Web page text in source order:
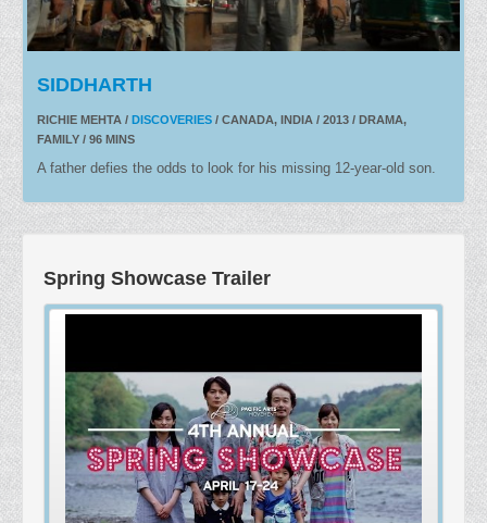
SIDDHARTH
RICHIE MEHTA / DISCOVERIES / CANADA, INDIA / 2013 / DRAMA,
FAMILY / 96 MINS
A father defies the odds to look for his missing 12-year-old son.
Spring Showcase Trailer